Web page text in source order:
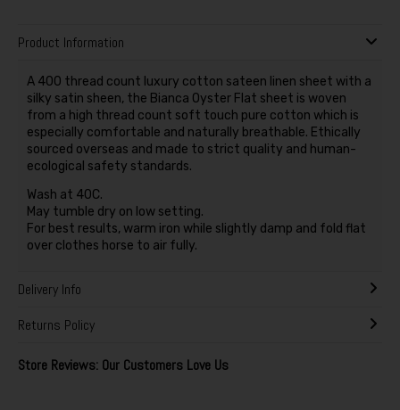
Product Information
A 400 thread count luxury cotton sateen linen sheet with a
silky satin sheen, the Bianca Oyster Flat sheet is woven
from a high thread count soft touch pure cotton which is
especially comfortable and naturally breathable. Ethically
sourced overseas and made to strict quality and human-
ecological safety standards.
Wash at 40C.
May tumble dry on low setting.
For best results, warm iron while slightly damp and fold flat
over clothes horse to air fully.
Delivery Info
Returns Policy
Store Reviews: Our Customers Love Us